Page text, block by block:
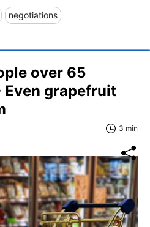
negotiations
over 65
grapefruit
3 min